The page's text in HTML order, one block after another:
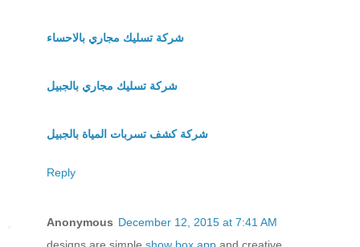
شركة تسليك مجاري بالاحساء
شركة تسليك مجاري بالجبيل
شركة كشف تسربات المياة بالجبيل
Reply
Anonymous December 12, 2015 at 7:41 AM